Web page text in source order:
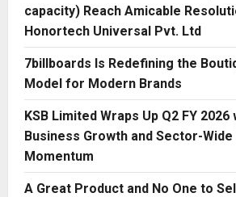
capacity) Reach Amicable
Honortech Universal Pvt. Ltd
7billboards Is Redefining the
Model for Modern Brands
KSB Limited Wraps Up Q2 FY
Business Growth and Sector-
Momentum
A Great Product and No One to